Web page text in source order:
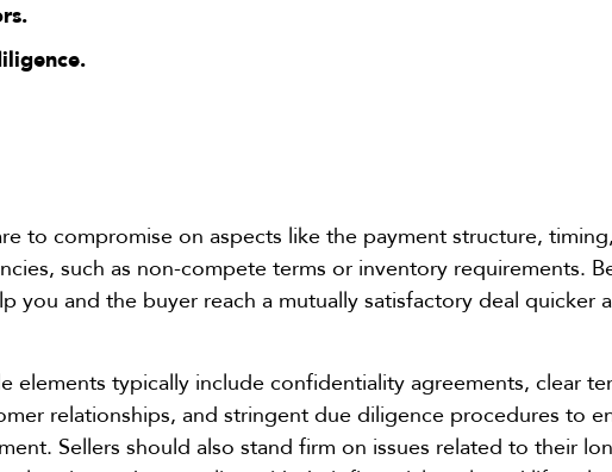
to compromise on aspects like the payment structure,
such as non-compete terms or inventory requirements.
you and the buyer reach a mutually satisfactory deal quicker
elements typically include confidentiality agreements, clear
relationships, and stringent due diligence procedures to
Sellers should also stand firm on issues related to their